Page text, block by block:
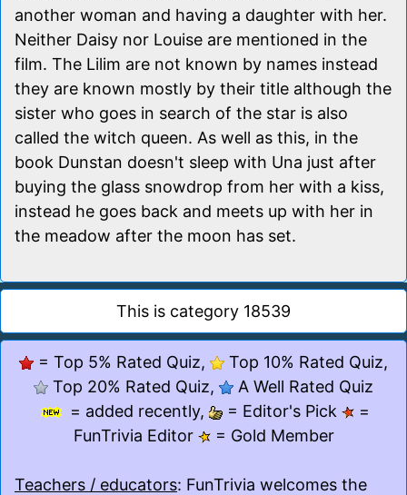
another woman and having a daughter with her.
Neither Daisy nor Louise are mentioned in the
film. The Lilim are not known by names instead
they are known mostly by their title although the
sister who goes in search of the star is also
called the witch queen. As well as this, in the
book Dunstan doesn't sleep with Una just after
buying the glass snowdrop from her with a kiss,
instead he goes back and meets up with her in
the meadow after the moon has set.
This is category 18539
= Top 5% Rated Quiz,
Top 10% Rated Quiz,
Top 20% Rated Quiz,
A Well Rated Quiz
= added recently,
= Editor's Pick
=
FunTrivia Editor
= Gold Member
Teachers / educators: FunTrivia welcomes the